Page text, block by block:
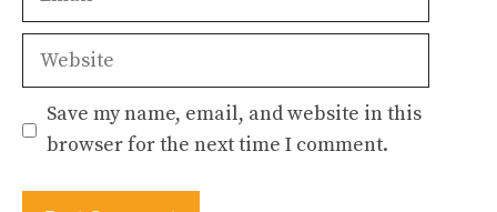
Website
Save my name, email, and website in this
browser for the next time I comment.